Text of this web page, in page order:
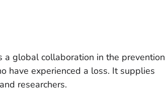
global collaboration in the prevention
have experienced a loss. It supplies
researchers.